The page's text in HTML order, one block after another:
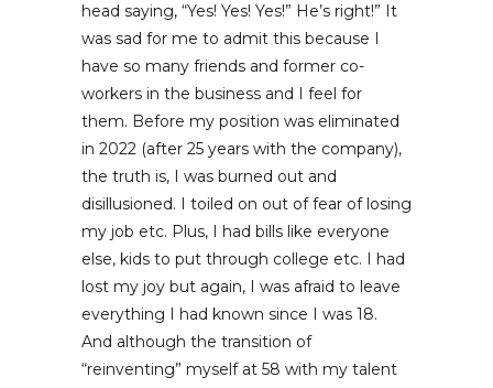
head saying, “Yes! Yes! Yes!” He’s right!” It
was sad for me to admit this because I
have so many friends and former co-
workers in the business and I feel for
them. Before my position was eliminated
in 2022 (after 25 years with the company),
the truth is, I was burned out and
disillusioned. I toiled on out of fear of losing
my job etc. Plus, I had bills like everyone
else, kids to put through college etc. I had
lost my joy but again, I was afraid to leave
everything I had known since I was 18.
And although the transition of
“reinventing” myself at 58 with my talent